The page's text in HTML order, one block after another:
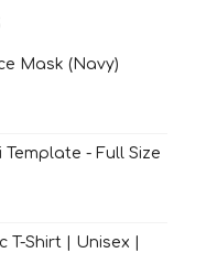
Mask (Navy)
- Full Size
T-Shirt | Unisex |